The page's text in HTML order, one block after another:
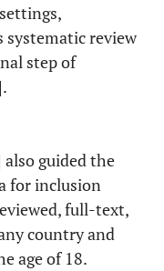
systematic review
step of
also guided the
for inclusion
full-text,
country and
age of 18.